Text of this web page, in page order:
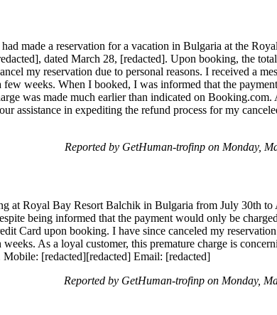
made a reservation for a vacation in Bulgaria at the
dated March 28, [redacted]. Upon booking, the
my reservation due to personal reasons. I received a
weeks. When I booked, I was informed that the
was made much earlier than indicated on Booking.com.
assistance in expediting the refund process for my
Reported by GetHuman-trofinp on Monday,
at Royal Bay Resort Balchik in Bulgaria from July 30th to
being informed that the payment would only be
Card upon booking. I have since canceled my
As a loyal customer, this premature charge is
[redacted][redacted] Email: [redacted]
Reported by GetHuman-trofinp on Monday,